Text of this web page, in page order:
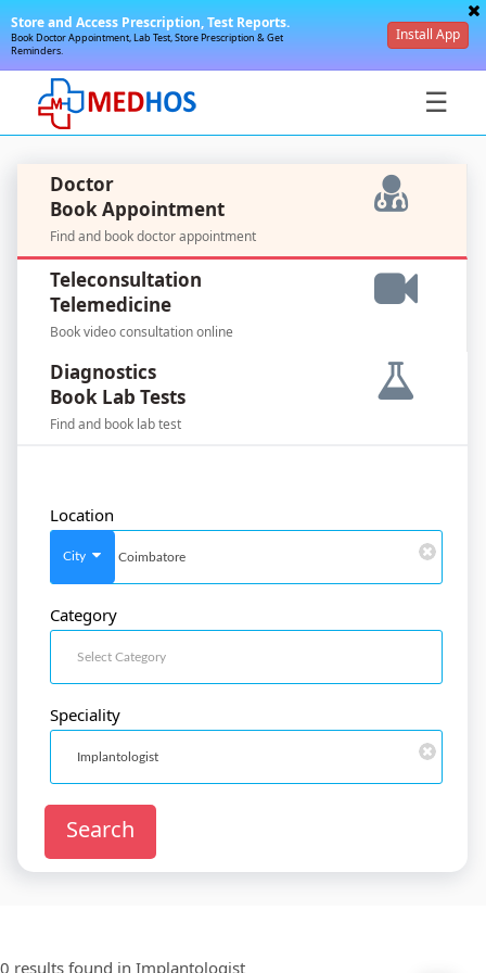
Store and Access Prescription, Test Reports.
Book Doctor Appointment, Lab Test, Store Prescription & Get
Reminders.
Install App
☰
SignIn
SignIn
SignUp
Doctor
SignUp
Doctor
Book Appointment
Find and book doctor appointment
Teleconsultation
Telemedicine
Book video consultation online
Diagnostics
Book Lab Tests
Find and book lab test
Location
City
Category
Speciality
Search
0 results found in Implantologist